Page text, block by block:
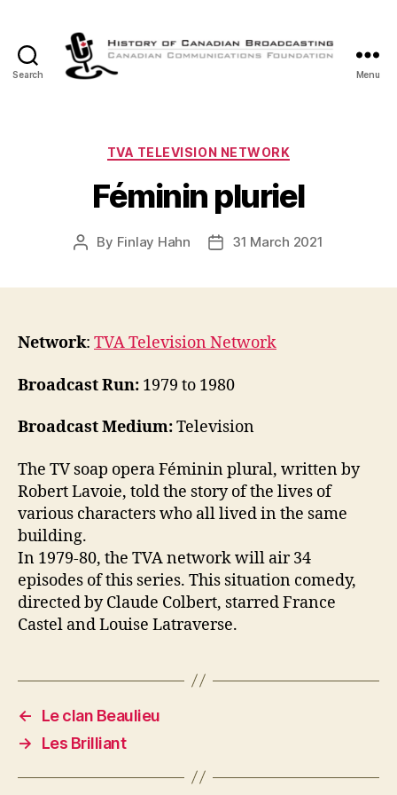
Search
Canadian
Menu
Categories
TVA TELEVISION NETWORK
Féminin pluriel
Post
By Finlay Hahn
Post31 March 2021
Network: TVA Television Network
Broadcast Run: 1979 to 1980
Broadcast Medium:Television
The TV soap opera Féminin plural, written by
Robert Lavoie, told the story of the lives of
various characters who all lived in the same
building.
In 1979-80, the TVA network will air 34
episodes of this series. This situation comedy,
directed by Claude Colbert, starred France
Castel and Louise Latraverse.
←
Le clan Beaulieu
→
Les Brilliant